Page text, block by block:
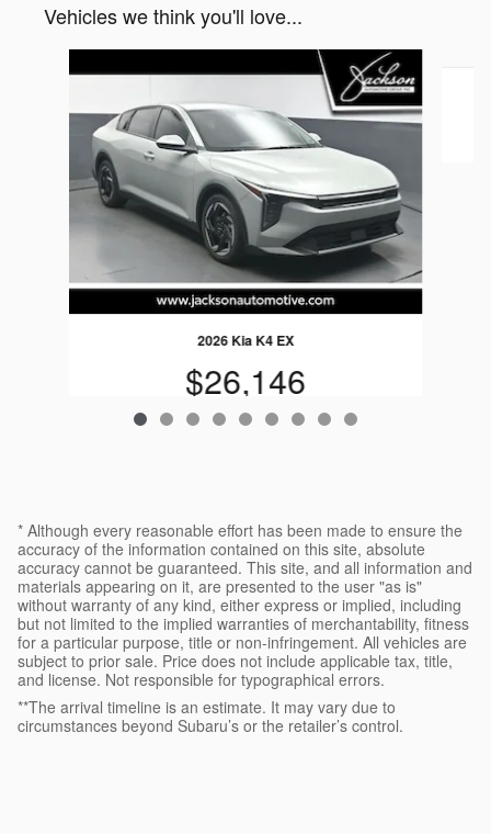
Vehicles we think you'll love...
2026 Kia K4 EX
$26,146
* Although every reasonable effort has been made to ensure the
accuracy of the information contained on this site, absolute
accuracy cannot be guaranteed. This site, and all information and
materials appearing on it, are presented to the user "as is"
without warranty of any kind, either express or implied, including
but not limited to the implied warranties of merchantability, fitness
for a particular purpose, title or non-infringement. All vehicles are
subject to prior sale. Price does not include applicable tax, title,
and license. Not responsible for typographical errors.
**The arrival timeline is an estimate. It may vary due to
circumstances beyond Subaru’s or the retailer’s control.